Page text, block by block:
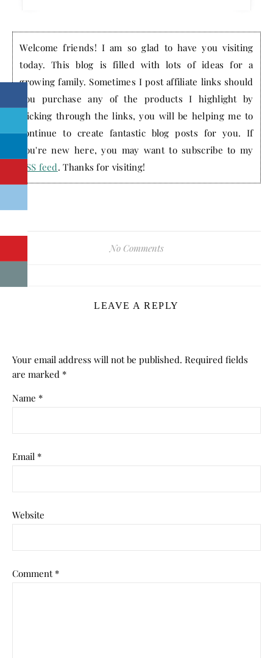
Welcome friends! I am so glad to have you visiting
today. This blog is filled with lots of ideas for a
growing family. Sometimes I post affiliate links should
you purchase any of the products I highlight by
clicking through the links, you will be helping me to
continue to create fantastic blog posts for you. If
you're new here, you may want to subscribe to my
RSS feed. Thanks for visiting!
No Comments
LEAVE A REPLY
Your email address will not be published. Required fields
are marked *
Name *
Email *
Website
Comment *